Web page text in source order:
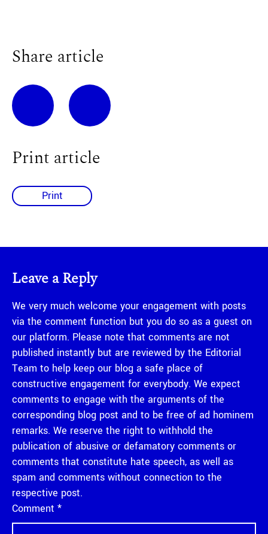
Share article
Print article
Print
Leave a Reply
We very much welcome your engagement with posts
via the comment function but you do so as a guest on
our platform. Please note that comments are not
published instantly but are reviewed by the Editorial
Team to help keep our blog a safe place of
constructive engagement for everybody. We expect
comments to engage with the arguments of the
corresponding blog post and to be free of ad hominem
remarks. We reserve the right to withhold the
publication of abusive or defamatory comments or
comments that constitute hate speech, as well as
spam and comments without connection to the
respective post.
Comment *